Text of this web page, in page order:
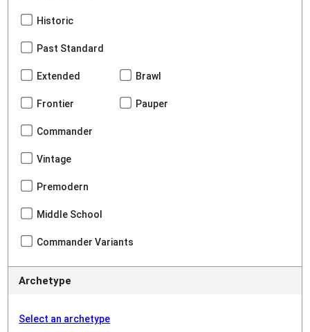
Historic
Past Standard
Extended Brawl
Frontier Pauper
Commander
Vintage
Premodern
Middle School
Commander Variants
Archetype
Select an archetype